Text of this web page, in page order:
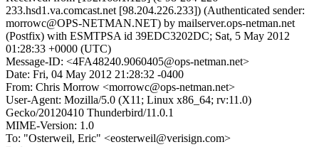
233.hsd1.va.comcast.net [98.204.226.233]) (Authenticated sender:
morrowc@OPS-NETMAN.NET) by mailserver.ops-netman.net
(Postfix) with ESMTPSA id 39EDC3202DC; Sat, 5 May 2012
01:28:33 +0000 (UTC)
Message-ID: <4FA48240.9060405@ops-netman.net>
Date: Fri, 04 May 2012 21:28:32 -0400
From: Chris Morrow <morrowc@ops-netman.net>
User-Agent: Mozilla/5.0 (X11; Linux x86_64; rv:11.0)
Gecko/20120410 Thunderbird/11.0.1
MIME-Version: 1.0
To: "Osterweil, Eric" <eosterweil@verisign.com>